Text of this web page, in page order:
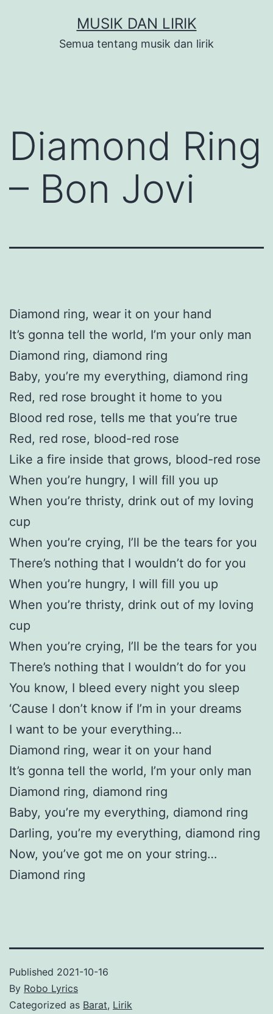
MUSIK DAN LIRIK
Semua tentang musik dan lirik
Diamond Ring
– Bon Jovi
Diamond ring, wear it on your hand
It’s gonna tell the world, I’m your only man
Diamond ring, diamond ring
Baby, you’re my everything, diamond ring
Red, red rose brought it home to you
Blood red rose, tells me that you’re true
Red, red rose, blood-red rose
Like a fire inside that grows, blood-red rose
When you’re hungry, I will fill you up
When you’re thristy, drink out of my loving
cup
When you’re crying, I’ll be the tears for you
There’s nothing that I wouldn’t do for you
When you’re hungry, I will fill you up
When you’re thristy, drink out of my loving
cup
When you’re crying, I’ll be the tears for you
There’s nothing that I wouldn’t do for you
You know, I bleed every night you sleep
‘Cause I don’t know if I’m in your dreams
I want to be your everything…
Diamond ring, wear it on your hand
It’s gonna tell the world, I’m your only man
Diamond ring, diamond ring
Baby, you’re my everything, diamond ring
Darling, you’re my everything, diamond ring
Now, you’ve got me on your string…
Diamond ring
Published 2021-10-16
By Robo Lyrics
Categorized as Barat, Lirik